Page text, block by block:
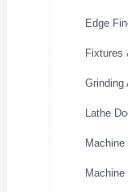
Edge
Fixtures
Grinding
Lathe